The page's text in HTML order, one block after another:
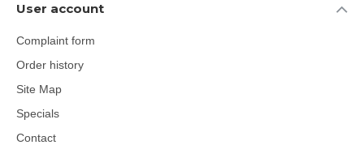
User account
Complaint form
Order history
Site Map
Specials
Contact